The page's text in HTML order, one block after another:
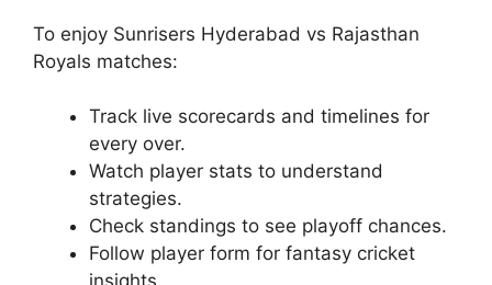
To enjoy Sunrisers Hyderabad vs Rajasthan
Royals matches:
Track live scorecards and timelines for
every over.
Watch player stats to understand
strategies.
Check standings to see playoff chances.
Follow player form for fantasy cricket
insights.